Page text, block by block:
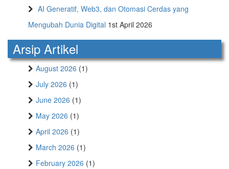
AI Generatif, Web3, dan Otomasi Cerdas yang
Mengubah Dunia Digital 1st April 2026
Arsip Artikel
August 2026 (1)
July 2026 (1)
June 2026 (1)
May 2026 (1)
April 2026 (1)
March 2026 (1)
February 2026 (1)